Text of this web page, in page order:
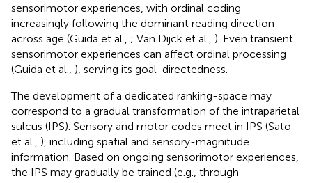
sensorimotor experiences, with ordinal coding
increasingly following the dominant reading direction
across age (Guida et al., ; Van Dijck et al., ). Even transient
sensorimotor experiences can affect ordinal processing
(Guida et al., ), serving its goal-directedness.
The development of a dedicated ranking-space may
correspond to a gradual transformation of the intraparietal
sulcus (IPS). Sensory and motor codes meet in IPS (Sato
et al., ), including spatial and sensory-magnitude
information. Based on ongoing sensorimotor experiences,
the IPS may gradually be trained (e.g., through